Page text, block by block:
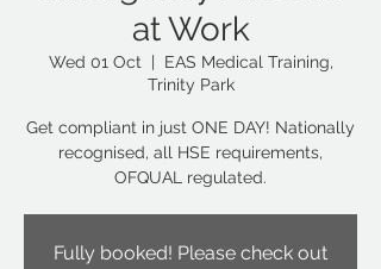
at Work
Wed 01 Oct
  |
EAS Medical Training,
Trinity Park
Get compliant in just ONE DAY! Nationally
recognised, all HSE requirements,
OFQUAL regulated.
Fully booked! Please check out